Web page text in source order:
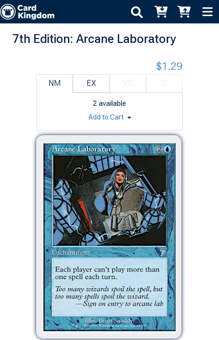
7th Edition: Arcane Laboratory
NM EX
2 available
$1.29
Add to Cart